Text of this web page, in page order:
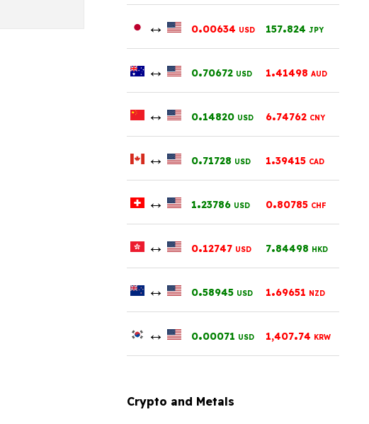
↔ 0.00634 USD 157.824 JPY
↔ 0.70672 USD 1.41498 AUD
↔ 0.14820 USD 6.74762 CNY
↔ 0.71728 USD 1.39415 CAD
↔ 1.23786 USD 0.80785 CHF
↔ 0.12747 USD 7.84498 HKD
↔ 0.58945 USD 1.69651 NZD
↔ 0.00071 USD 1,407.74 KRW
Crypto and Metals